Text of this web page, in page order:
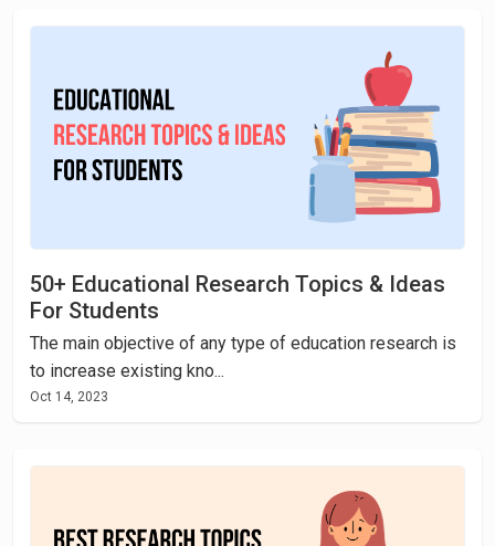
50+ Educational Research Topics & Ideas
For Students
The main objective of any type of education research is
to increase existing kno...
Oct 14, 2023